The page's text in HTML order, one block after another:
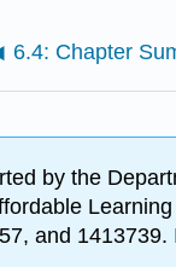
6.4: Chapter
by the
and 1413739.